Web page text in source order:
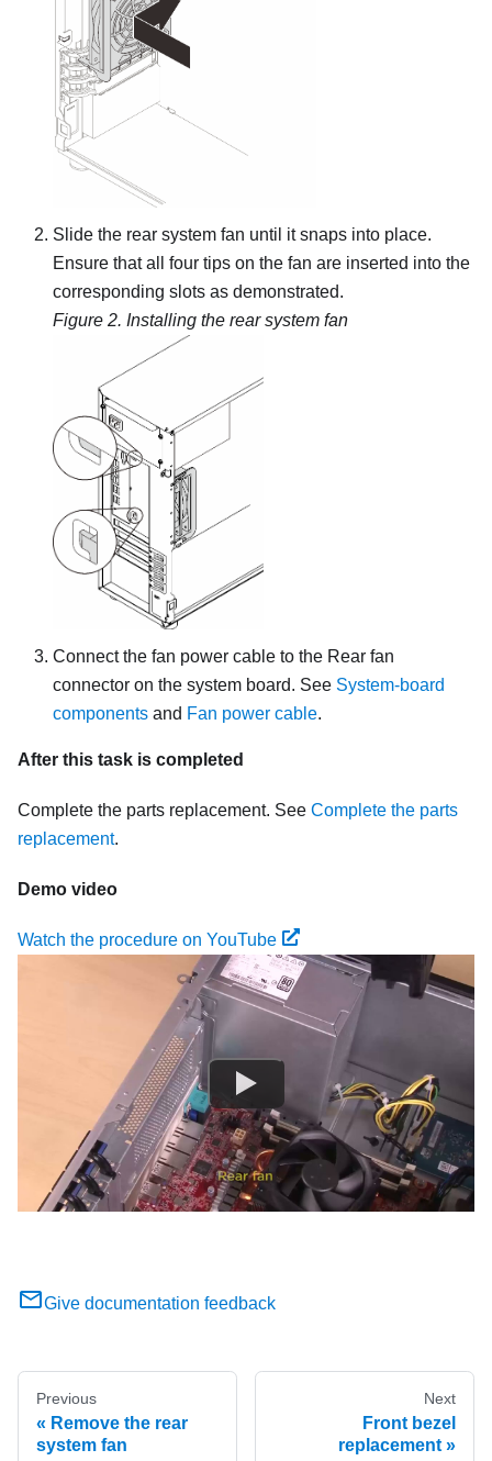
Slide the rear system fan until it snaps into place.
Ensure that all four tips on the fan are inserted into the
corresponding slots as demonstrated.
Figure 2. Installing the rear system fan
Connect the fan power cable to the Rear fan
connector on the system board. See System-board
components and Fan power cable.
After this task is completed
Complete the parts replacement. See Complete the parts
replacement.
Demo video
Watch the procedure on YouTube
Give documentation feedback
Previous
Remove the rear
system fan
Next
Front bezel
replacement